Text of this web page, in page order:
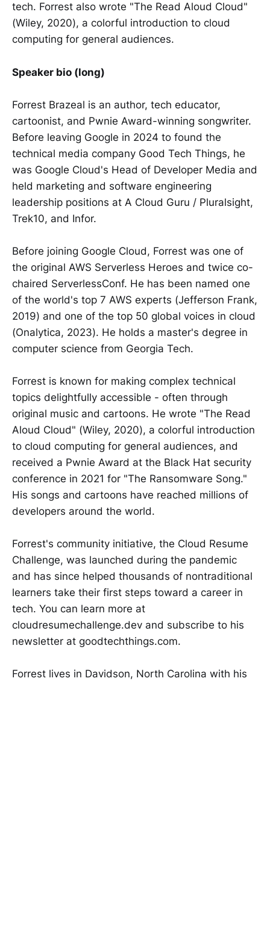
tech. Forrest also wrote "The Read Aloud Cloud"
(Wiley, 2020), a colorful introduction to cloud
computing for general audiences.
Speaker bio (long)
Forrest Brazeal is an author, tech educator,
cartoonist, and Pwnie Award-winning songwriter.
Before leaving Google in 2024 to found the
technical media company Good Tech Things, he
was Google Cloud's Head of Developer Media and
held marketing and software engineering
leadership positions at A Cloud Guru / Pluralsight,
Trek10, and Infor.
Before joining Google Cloud, Forrest was one of
the original AWS Serverless Heroes and twice co-
chaired ServerlessConf. He has been named one
of the world's top 7 AWS experts (Jefferson Frank,
2019) and one of the top 50 global voices in cloud
(Onalytica, 2023). He holds a master's degree in
computer science from Georgia Tech.
Forrest is known for making complex technical
topics delightfully accessible - often through
original music and cartoons. He wrote "The Read
Aloud Cloud" (Wiley, 2020), a colorful introduction
to cloud computing for general audiences, and
received a Pwnie Award at the Black Hat security
conference in 2021 for "The Ransomware Song."
His songs and cartoons have reached millions of
developers around the world.
Forrest's community initiative, the Cloud Resume
Challenge, was launched during the pandemic
and has since helped thousands of nontraditional
learners take their first steps toward a career in
tech. You can learn more at
cloudresumechallenge.dev and subscribe to his
newsletter at goodtechthings.com.
Forrest lives in Davidson, North Carolina with his